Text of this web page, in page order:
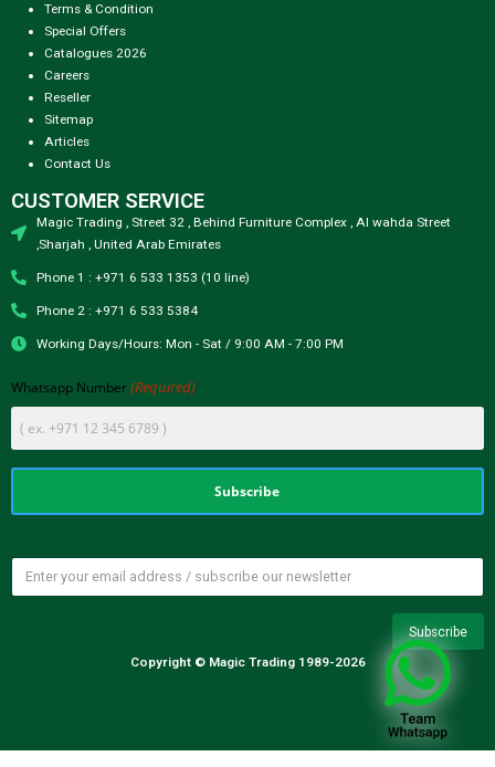
Terms & Condition
Special Offers
Catalogues 2026
Careers
Reseller
Sitemap
Articles
Contact Us
CUSTOMER SERVICE
Magic Trading , Street 32 , Behind Furniture Complex , Al wahda Street
,Sharjah , United Arab Emirates
Phone 1 : +971 6 533 1353 (10 line)
Phone 2 : +971 6 533 5384
Working Days/Hours: Mon - Sat / 9:00 AM - 7:00 PM
Whatsapp Number (Required)
Copyright © Magic Trading 1989-2026